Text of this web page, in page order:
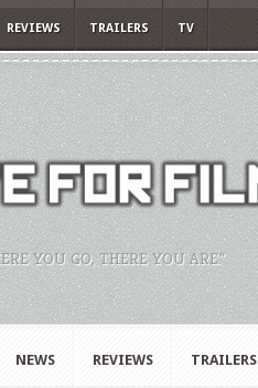
REVIEWS TRAILERS TV
YOU GO, THERE YOU ARE."
NEWS REVIEWS TRAILERS